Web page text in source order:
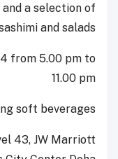
a selection of
and salads.
from 5.00 pm to
11.00 pm
soft beverages
43, JW Marriott